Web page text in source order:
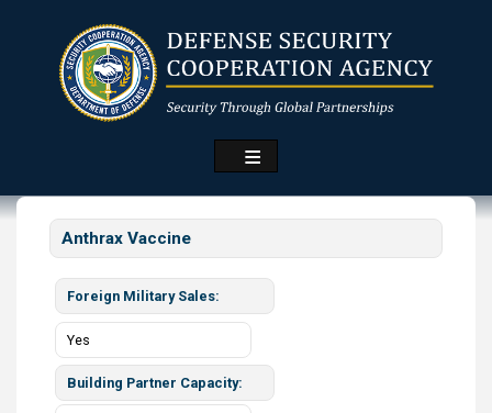
Anthrax Vaccine
Foreign Military Sales
Yes
Building Partner Capacity